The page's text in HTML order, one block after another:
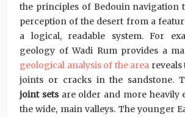
the principles of Bedouin navigation
perception of the desert from a
a logical, readable system. For
geology of Wadi Rum provides a
geological analysis of the area
joints or cracks in the sandstone.
joint setsare older and more heavily
the wide, main valleys. The younger